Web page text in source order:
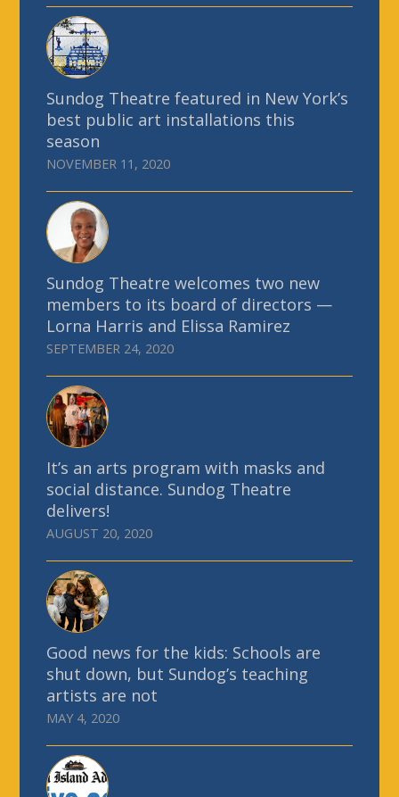
Sundog Theatre featured in New York’s
best public art installations this
season
NOVEMBER 11, 2020
Sundog Theatre welcomes two new
members to its board of directors —
Lorna Harris and Elissa Ramirez
SEPTEMBER 24, 2020
It’s an arts program with masks and
social distance. Sundog Theatre
delivers!
AUGUST 20, 2020
Good news for the kids: Schools are
shut down, but Sundog’s teaching
artists are not
MAY 4, 2020